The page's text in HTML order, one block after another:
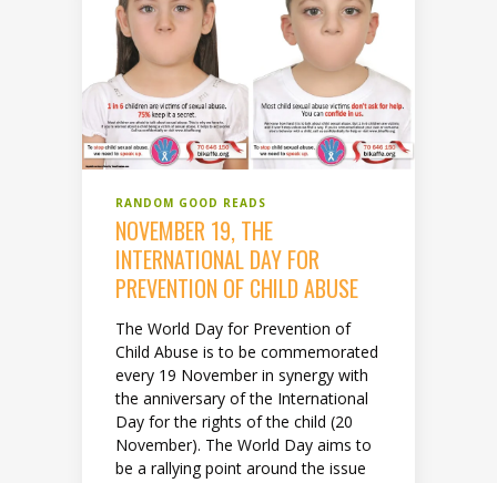
RANDOM GOOD READS
NOVEMBER 19, THE
INTERNATIONAL DAY FOR
PREVENTION OF CHILD ABUSE
The World Day for Prevention of
Child Abuse is to be commemorated
every 19 November in synergy with
the anniversary of the International
Day for the rights of the child (20
November). The World Day aims to
be a rallying point around the issue